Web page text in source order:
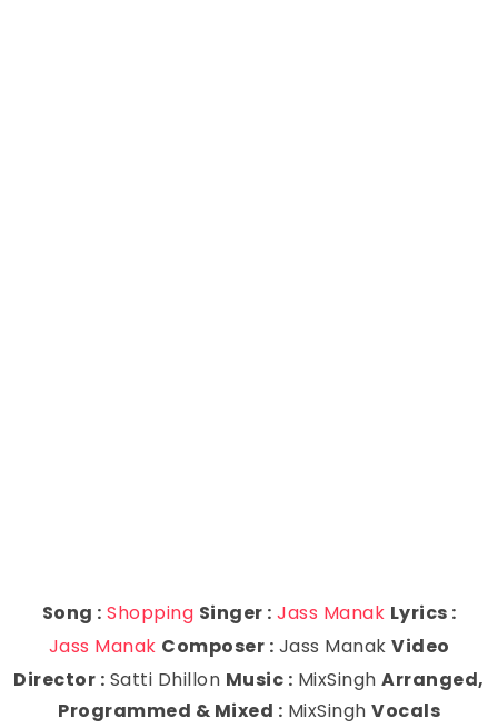
Song : Shopping Singer : Jass Manak Lyrics :
Jass Manak Composer : Jass Manak Video
Director : Satti Dhillon Music : MixSinghArranged,
Programmed & Mixed : MixSingh Vocals